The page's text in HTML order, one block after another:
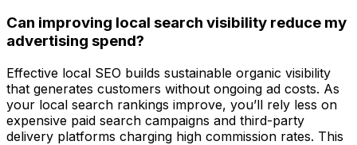
Can improving local search visibility reduce my
advertising spend?
Effective local SEO builds sustainable organic visibility
that generates customers without ongoing ad costs. As
your local search rankings improve, you’ll rely less on
expensive paid search campaigns and third-party
delivery platforms charging high commission rates. This